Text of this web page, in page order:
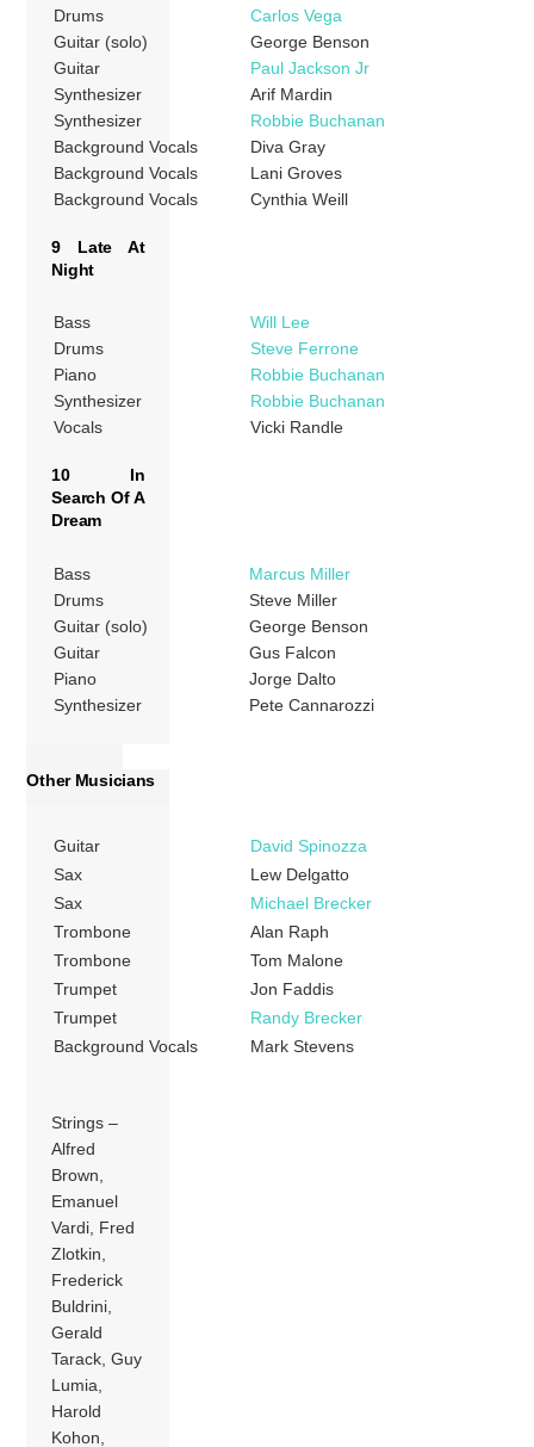
Drums
Carlos Vega
Guitar (solo)
George Benson
Guitar
Paul Jackson Jr
Synthesizer
Arif Mardin
Synthesizer
Robbie Buchanan
Background Vocals
Diva Gray
Background Vocals
Lani Groves
Background Vocals
Cynthia Weill
9 Late At
Night
Bass
Will Lee
Drums
Steve Ferrone
Piano
Robbie Buchanan
Synthesizer
Robbie Buchanan
Vocals
Vicki Randle
10 In
Search Of A
Dream
Bass
Marcus Miller
Drums
Steve Miller
Guitar (solo)
George Benson
Guitar
Gus Falcon
Piano
Jorge Dalto
Synthesizer
Pete Cannarozzi
Other Musicians
Guitar
David Spinozza
Sax
Lew Delgatto
Sax
Michael Brecker
Trombone
Alan Raph
Trombone
Tom Malone
Trumpet
Jon Faddis
Trumpet
Randy Brecker
Background Vocals
Mark Stevens
Strings –
Alfred
Brown,
Emanuel
Vardi, Fred
Zlotkin,
Frederick
Buldrini,
Gerald
Tarack, Guy
Lumia,
Harold
Kohon,